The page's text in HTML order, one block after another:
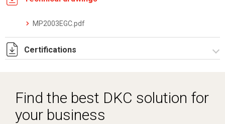
MP2003EGC.pdf
Certifications
Find the best DKC solution for
your business